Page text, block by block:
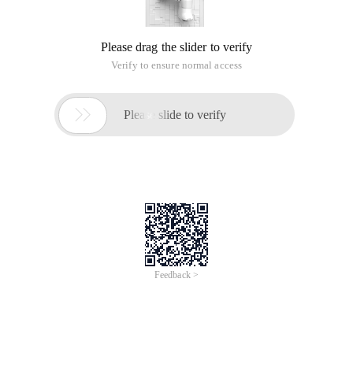
Please drag the slider to verify
Verify to ensure normal access
 Please slide to verify
Feedback >